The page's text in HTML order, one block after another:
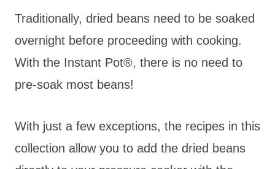
Traditionally, dried beans need to be soaked
overnight before proceeding with cooking.
With the Instant Pot®, there is no need to
pre-soak most beans!
With just a few exceptions, the recipes in this
collection allow you to add the dried beans